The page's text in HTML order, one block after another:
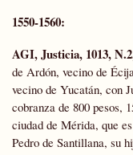
1550-1560:
AGI, Justicia, 1013,
de Ardón, vecino de
vecino de Yucatán, con
cobranza de 800 pesos,
ciudad de Mérida, que
Pedro de Santillana, su